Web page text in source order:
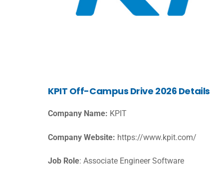
KPIT Off-Campus Drive 2026 Details
Company Name: KPIT
Company Website: https://www.kpit.com/
Job Role: Associate Engineer Software